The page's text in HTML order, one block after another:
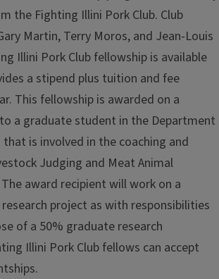
the Fighting Illini Pork Club. Club
Martin, Terry Moros, and Jean-Louis
Illini Pork Club fellowship is available
a stipend plus tuition and fee
This fellowship is awarded on a
a graduate student in the Department
that is involved in the coaching and
Judging and Meat Animal
award recipient will work on a
project as with responsibilities
of a 50% graduate research
Illini Pork Club fellows can accept